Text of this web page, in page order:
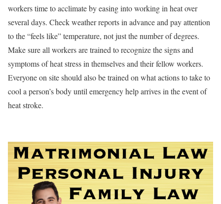
workers time to acclimate by easing into working in heat over
several days. Check weather reports in advance and pay attention
to the “feels like” temperature, not just the number of degrees.
Make sure all workers are trained to recognize the signs and
symptoms of heat stress in themselves and their fellow workers.
Everyone on site should also be trained on what actions to take to
cool a person’s body until emergency help arrives in the event of
heat stroke.